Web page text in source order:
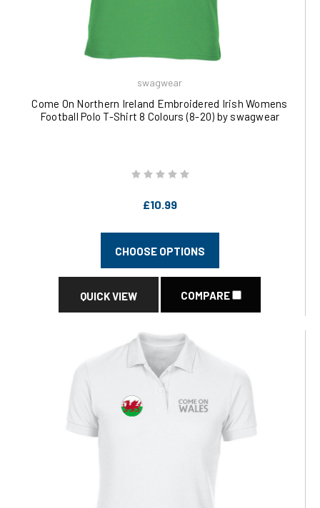
swagwear
Come On Northern Ireland Embroidered Irish Womens
Football Polo T-Shirt 8 Colours (8-20) by swagwear
£10.99
CHOOSE OPTIONS
QUICK VIEW COMPARE